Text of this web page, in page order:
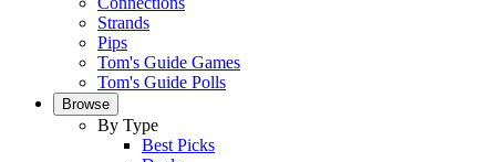
Strands
Pips
Tom's Guide Games
Tom's Guide Polls
Browse
By Type
Best Picks